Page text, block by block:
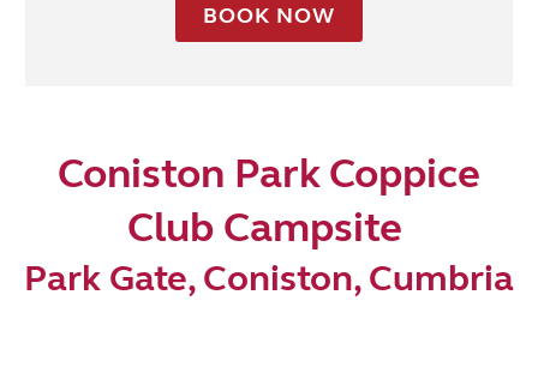
BOOK NOW
Coniston Park Coppice
Club Campsite
Park Gate, Coniston, Cumbria